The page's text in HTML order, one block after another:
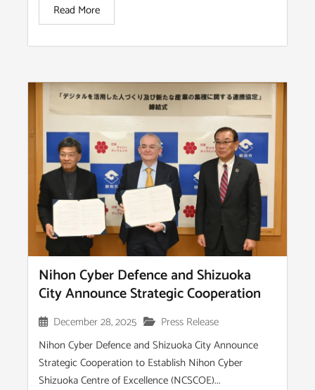
Read More
Nihon Cyber Defence and Shizuoka
City Announce Strategic Cooperation
December 28, 2025
Press Release
Nihon Cyber Defence and Shizuoka City Announce
Strategic Cooperation to Establish Nihon Cyber
Shizuoka Centre of Excellence (NCSCOE)...